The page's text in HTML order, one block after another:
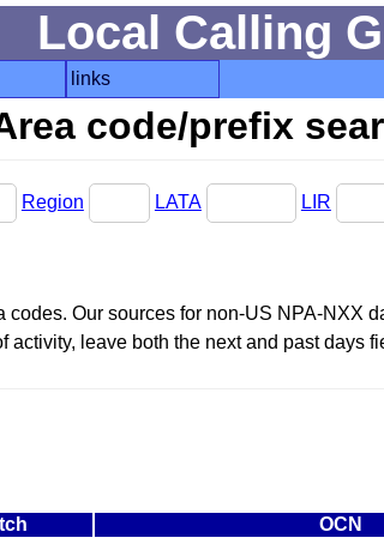
Local Calling
links
code/prefix
Region LATA LIR
Our sources for non-US NPA-NXX
activity, leave both the next and past days
OCN